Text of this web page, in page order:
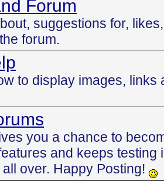
Forum
suggestions for,
forum.
to display images, links
you a chance to
and keeps testing
over. Happy Posting!